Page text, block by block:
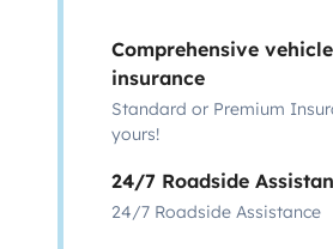
Comprehensive
insurance
Standard or Premium
yours!
24/7 Roadside
24/7 Roadside Assistance